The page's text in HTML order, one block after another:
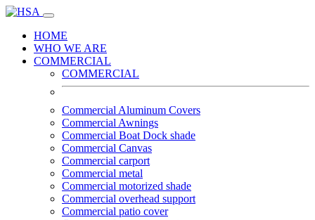
HOME
WHO WE ARE
COMMERCIAL
COMMERCIAL
Commercial Aluminum Covers
Commercial Awnings
Commercial Boat Dock shade
Commercial Canvas
Commercial carport
Commercial metal
Commercial motorized shade
Commercial overhead support
Commercial patio cover